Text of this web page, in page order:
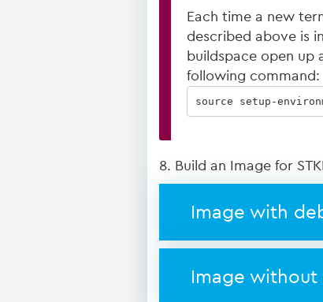
Each time a new
described above is
buildspace open
following command:
source setup-
8. Build an Image for
Image with
Image